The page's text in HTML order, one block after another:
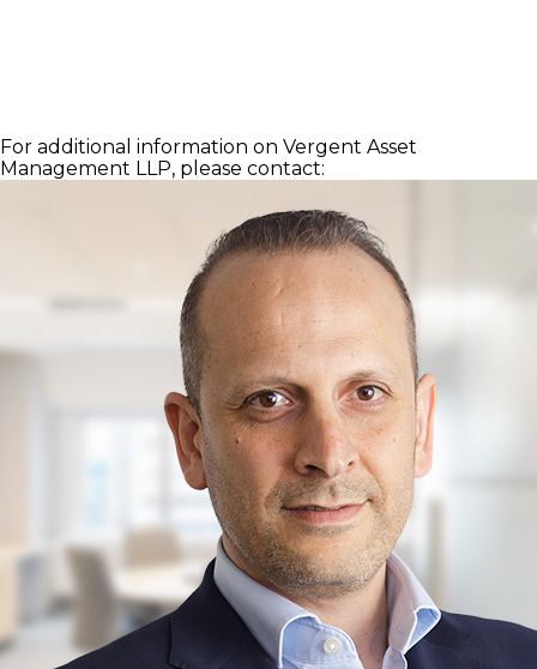
For additional information on Vergent Asset
Management LLP, please contact: